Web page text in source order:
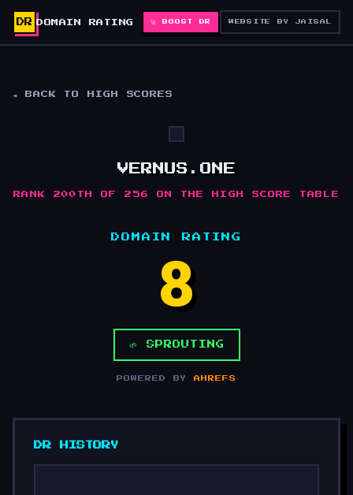
DR DOMAIN RATING 🚀 BOOST DR WEBSITE BY JAISAL
◄ BACK TO HIGH SCORES
VERNUS.ONE
RANK 200TH OF 256 ON THE HIGH SCORE TABLE
DOMAIN RATING
8
🌱 SPROUTING
POWERED BYAHREFS
DR HISTORY